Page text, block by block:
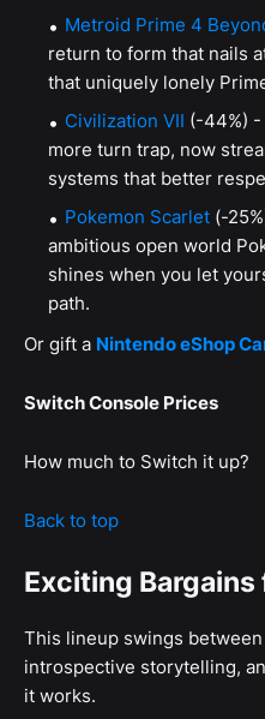
Metroid Prime 4
return to form that nails
that uniquely lonely
Civilization VII (-44%) -
more turn trap, now
systems that better
Pokemon Scarlet (-
ambitious open world
shines when you let
path.
Or gift a Nintendo eShop
Switch Console Prices
How much to Switch it up?
Back to top
Exciting Bargains
This lineup swings
introspective storytelling,
it works.